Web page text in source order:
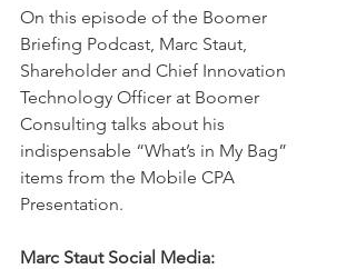
On this episode of the Boomer
Briefing Podcast, Marc Staut,
Shareholder and Chief Innovation
Technology Officer at Boomer
Consulting talks about his
indispensable “What’s in My Bag”
items from the Mobile CPA
Presentation.
Marc Staut Social Media: